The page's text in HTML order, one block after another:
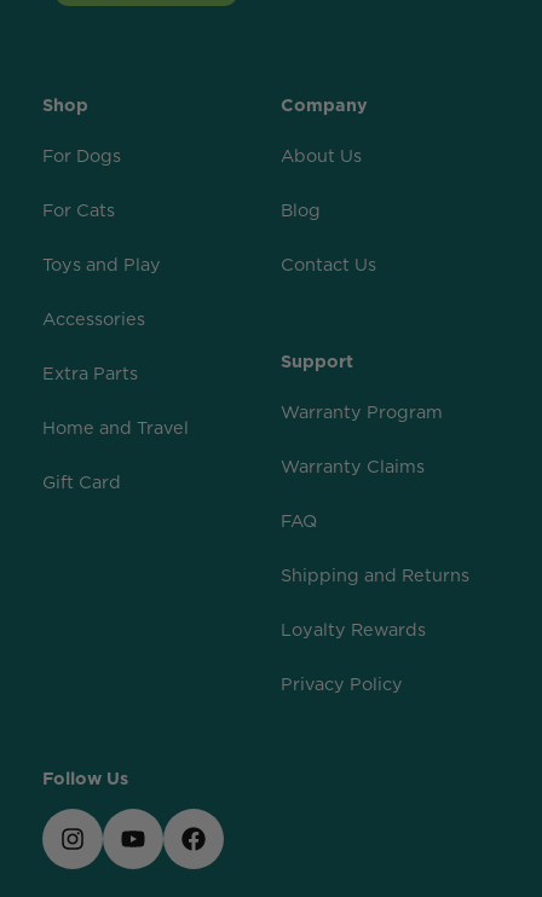
Shop
For Dogs
For Cats
Toys and Play
Accessories
Extra Parts
Home and Travel
Gift Card
Company
About Us
Blog
Contact Us
Support
Warranty Program
Warranty Claims
FAQ
Shipping and Returns
Loyalty Rewards
Privacy Policy
Follow Us